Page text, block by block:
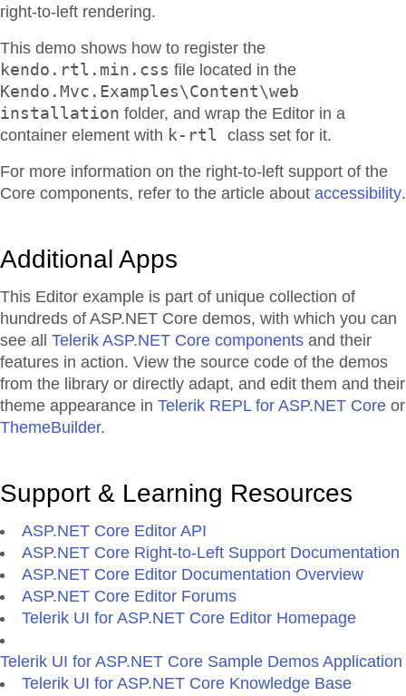
right-to-left rendering.
This demo shows how to register the
kendo.rtl.min.css file located in the
Kendo.Mvc.Examples\Content\web
installation folder, and wrap the Editor in a
container element with k-rtl class set for it.
For more information on the right-to-left support of the
Core components, refer to the article about accessibility.
Additional Apps
This Editor example is part of unique collection of
hundreds of ASP.NET Core demos, with which you can
see all Telerik ASP.NET Core components and their
features in action. View the source code of the demos
from the library or directly adapt, and edit them and their
theme appearance in Telerik REPL for ASP.NET Core or
ThemeBuilder.
Support & Learning Resources
ASP.NET Core Editor API
ASP.NET Core Right-to-Left Support Documentation
ASP.NET Core Editor Documentation Overview
ASP.NET Core Editor Forums
Telerik UI for ASP.NET Core Editor Homepage
Telerik UI for ASP.NET Core Sample Demos Application
Telerik UI for ASP.NET Core Knowledge Base